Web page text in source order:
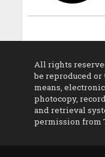
All rights
be reproduced
means,
photocopy,
and retrieval
permission from